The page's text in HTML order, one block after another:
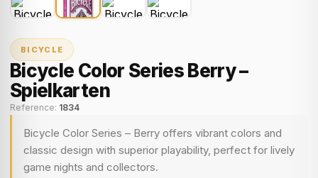
BICYCLE
Bicycle Color Series Berry –
Spielkarten
Reference: 1834
Bicycle Color Series – Berry offers vibrant colors and
classic design with superior playability, perfect for lively
game nights and collectors.